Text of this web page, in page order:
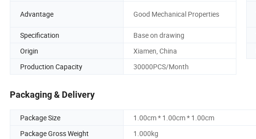
Advantage Good Mechanical Properties
Specification
Base on drawing
Origin
Xiamen, China
Production Capacity
30000PCS/Month
Packaging & Delivery
Package Size
1.00cm * 1.00cm * 1.00cm
Package Gross Weight
1.000kg